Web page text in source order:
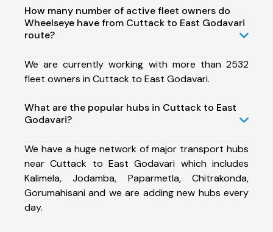
How many number of active fleet owners do
Wheelseye have from Cuttack to East Godavari
route?
We are currently working with more than 2532
fleet owners in Cuttack to East Godavari.
What are the popular hubs in Cuttack to East
Godavari?
We have a huge network of major transport hubs
near Cuttack to East Godavari which includes
Kalimela, Jodamba, Paparmetla, Chitrakonda,
Gorumahisani and we are adding new hubs every
day.